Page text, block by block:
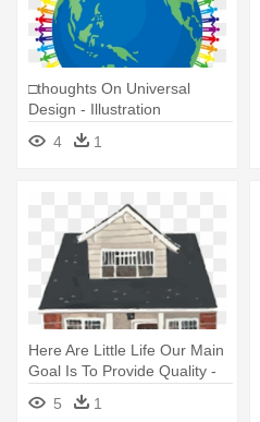
□thoughts On Universal
Design - Illustration
4
1
Here Are Little Life Our Main
Goal Is To Provide Quality -
Rebecca Seale House
Illustration
5 1